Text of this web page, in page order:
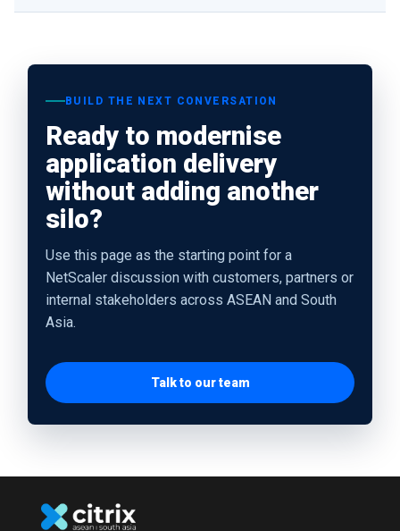
BUILD THE NEXT CONVERSATION
Ready to modernise
application delivery
without adding another
silo?
Use this page as the starting point for a
NetScaler discussion with customers, partners or
internal stakeholders across ASEAN and South
Asia.
Talk to our team